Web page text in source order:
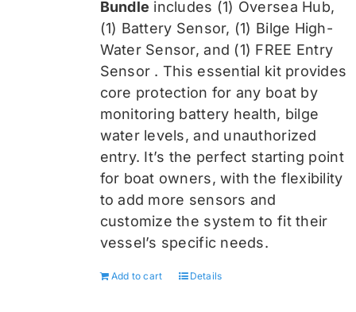
Bundle includes (1) Oversea Hub,
(1) Battery Sensor, (1) Bilge High-
Water Sensor, and (1) FREE Entry
Sensor . This essential kit provides
core protection for any boat by
monitoring battery health, bilge
water levels, and unauthorized
entry. It’s the perfect starting point
for boat owners, with the flexibility
to add more sensors and
customize the system to fit their
vessel’s specific needs.
Add to cart Details